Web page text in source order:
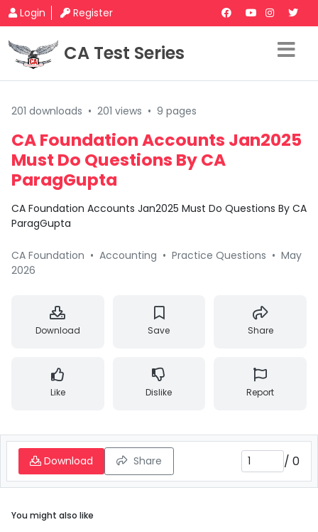
Login Register
CA Test Series
201 downloads • 201 views • 9 pages
CA Foundation Accounts Jan2025
Must Do Questions By CA
ParagGupta
CA Foundation Accounts Jan2025 Must Do Questions By CA
ParagGupta
CA Foundation • Accounting • Practice Questions • May
2026
Download Save Share
Like Dislike Report
Download Share / 0
You might also like